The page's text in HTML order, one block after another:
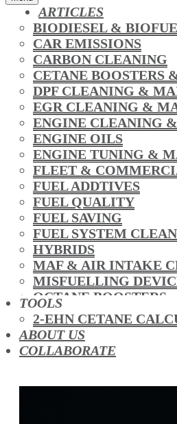
ARTICLES
BIODIESEL &
CAR EMISSIONS
CARBON CLEANING
CETANE BOOSTERS
DPF CLEANING &
EGR CLEANING &
ENGINE CLEANING
ENGINE OILS
ENGINE TUNING &
FLEET &
FUEL ADDTIVES
FUEL QUALITY
FUEL SAVING
FUEL SYSTEM
HYBRIDS
MAF & AIR INTAKE
MISFUELLING
OCTANE BOOSTERS
OIL ADDITIVES
RACE FUEL
REDUCING
TFSI DIRECT
TOOLS
2-EHN CETANE
ABOUT US
COLLABORATE